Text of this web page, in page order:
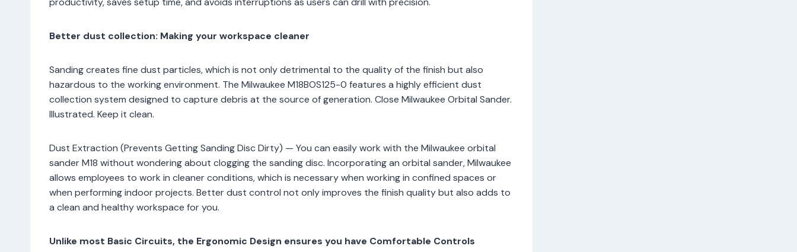
Better dust collection: Making your workspace cleaner
Sanding creates fine dust particles, which is not only detrimental to the quality of the finish but also
hazardous to the working environment. The Milwaukee M18BOS125-0 features a highly efficient dust
collection system designed to capture debris at the source of generation. Close Milwaukee Orbital Sander.
Illustrated. Keep it clean.
Dust Extraction (Prevents Getting Sanding Disc Dirty) — You can easily work with the Milwaukee orbital
sander M18 without wondering about clogging the sanding disc. Incorporating an orbital sander, Milwaukee
allows employees to work in cleaner conditions, which is necessary when working in confined spaces or
when performing indoor projects. Better dust control not only improves the finish quality but also adds to
a clean and healthy workspace for you.
Unlike most Basic Circuits, the Ergonomic Design ensures you have Comfortable Controls